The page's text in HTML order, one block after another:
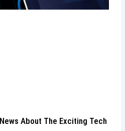
About The Exciting Tech